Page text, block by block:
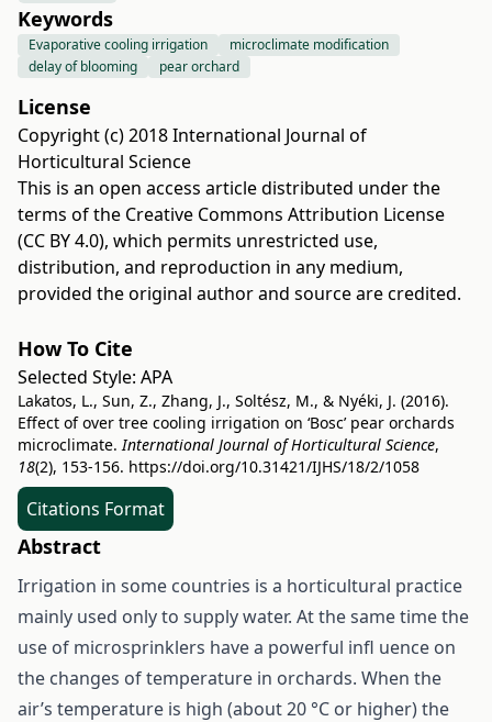
Keywords
Evaporative cooling irrigation
microclimate modification
delay of blooming
pear orchard
License
Copyright (c) 2018 International Journal of
Horticultural Science
This is an open access article distributed under the
terms of the Creative Commons Attribution License
(CC BY 4.0), which permits unrestricted use,
distribution, and reproduction in any medium,
provided the original author and source are credited.
How To Cite
Selected Style: APA
Lakatos, L., Sun, Z., Zhang, J., Soltész, M., & Nyéki, J. (2016).
Effect of over tree cooling irrigation on ‘Bosc’ pear orchards
microclimate.International Journal of Horticultural Science,
18(2), 153-156. https://doi.org/10.31421/IJHS/18/2/1058
Citations Format
Abstract
Irrigation in some countries is a horticultural practice
mainly used only to supply water. At the same time the
use of microsprinklers have a powerful infl uence on
the changes of temperature in orchards. When the
air’s temperature is high (about 20 °C or higher) the